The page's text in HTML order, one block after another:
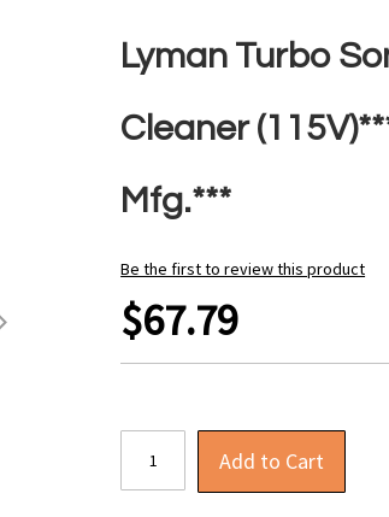
Lyman Turbo
Cleaner
Mfg.***
Be the first to review this product
$67.79
Add to Cart